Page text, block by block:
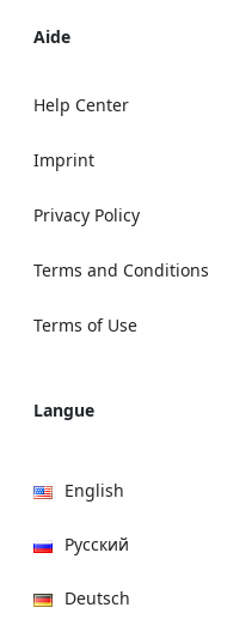
Aide
Help Center
Imprint
Privacy Policy
Terms and Conditions
Terms of Use
Langue
English
Русский
Deutsch